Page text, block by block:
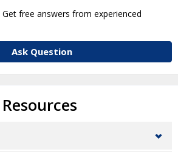
Get free answers from experienced
Ask Question